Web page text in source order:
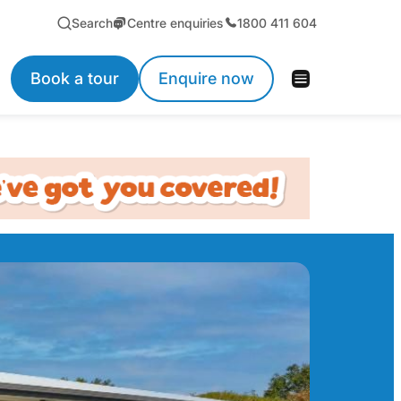
Search Centre enquiries 1800 411 604
Book a tour Enquire now